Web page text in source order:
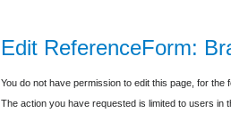
Edit ReferenceForm:
Jump
to
Jump
to
You do not have permission to edit this page, for the
The action you have requested is limited to users in